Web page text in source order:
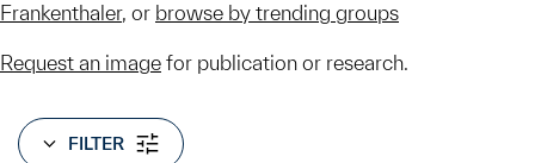
Frankenthaler, or browse by trending groups
Request an image for publication or research.
FILTER